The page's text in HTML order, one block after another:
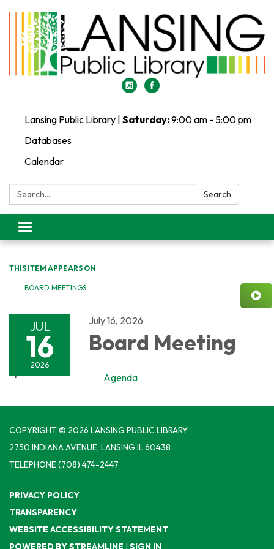
Lansing Public Library | Saturday:9:00 am - 5:00 pm
Databases
Calendar
Search: Search
Toggle
navigation
THIS ITEM APPEARS ON
BOARD MEETINGS
JUL
16
2026
July 16, 2026
Board Meeting
Agenda
COPYRIGHT © 2026 LANSING PUBLIC LIBRARY
2750 INDIANA AVENUE, LANSING IL 60438
TELEPHONE(708) 474-2447
PRIVACY POLICY
TRANSPARENCY
WEBSITE ACCESSIBILITY STATEMENT
POWERED BY STREAMLINE
SIGN IN